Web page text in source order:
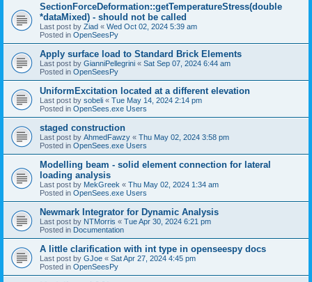
SectionForceDeformation::getTemperatureStress(double
*dataMixed) - should not be called
Last post by Ziad « Wed Oct 02, 2024 5:39 am
Posted in OpenSeesPy
Apply surface load to Standard Brick Elements
Last post by GianniPellegrini « Sat Sep 07, 2024 6:44 am
Posted in OpenSeesPy
UniformExcitation located at a different elevation
Last post by sobeli « Tue May 14, 2024 2:14 pm
Posted in OpenSees.exe Users
staged construction
Last post by AhmedFawzy « Thu May 02, 2024 3:58 pm
Posted in OpenSees.exe Users
Modelling beam - solid element connection for lateral
loading analysis
Last post by MekGreek « Thu May 02, 2024 1:34 am
Posted in OpenSees.exe Users
Newmark Integrator for Dynamic Analysis
Last post by NTMorris « Tue Apr 30, 2024 6:21 pm
Posted in Documentation
A little clarification with int type in openseespy docs
Last post by GJoe « Sat Apr 27, 2024 4:45 pm
Posted in OpenSeesPy